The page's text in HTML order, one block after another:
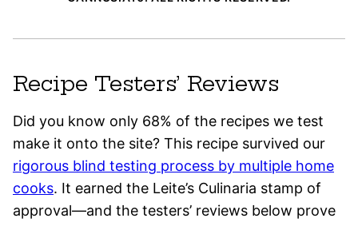
Recipe Testers’ Reviews
Did you know only 68% of the recipes we test
make it onto the site? This recipe survived our
rigorous blind testing process by multiple home
cooks. It earned the Leite’s Culinaria stamp of
approval—and the testers’ reviews below prove